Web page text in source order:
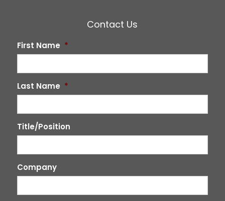
Contact Us
First Name *
Last Name *
Title/Position
Company